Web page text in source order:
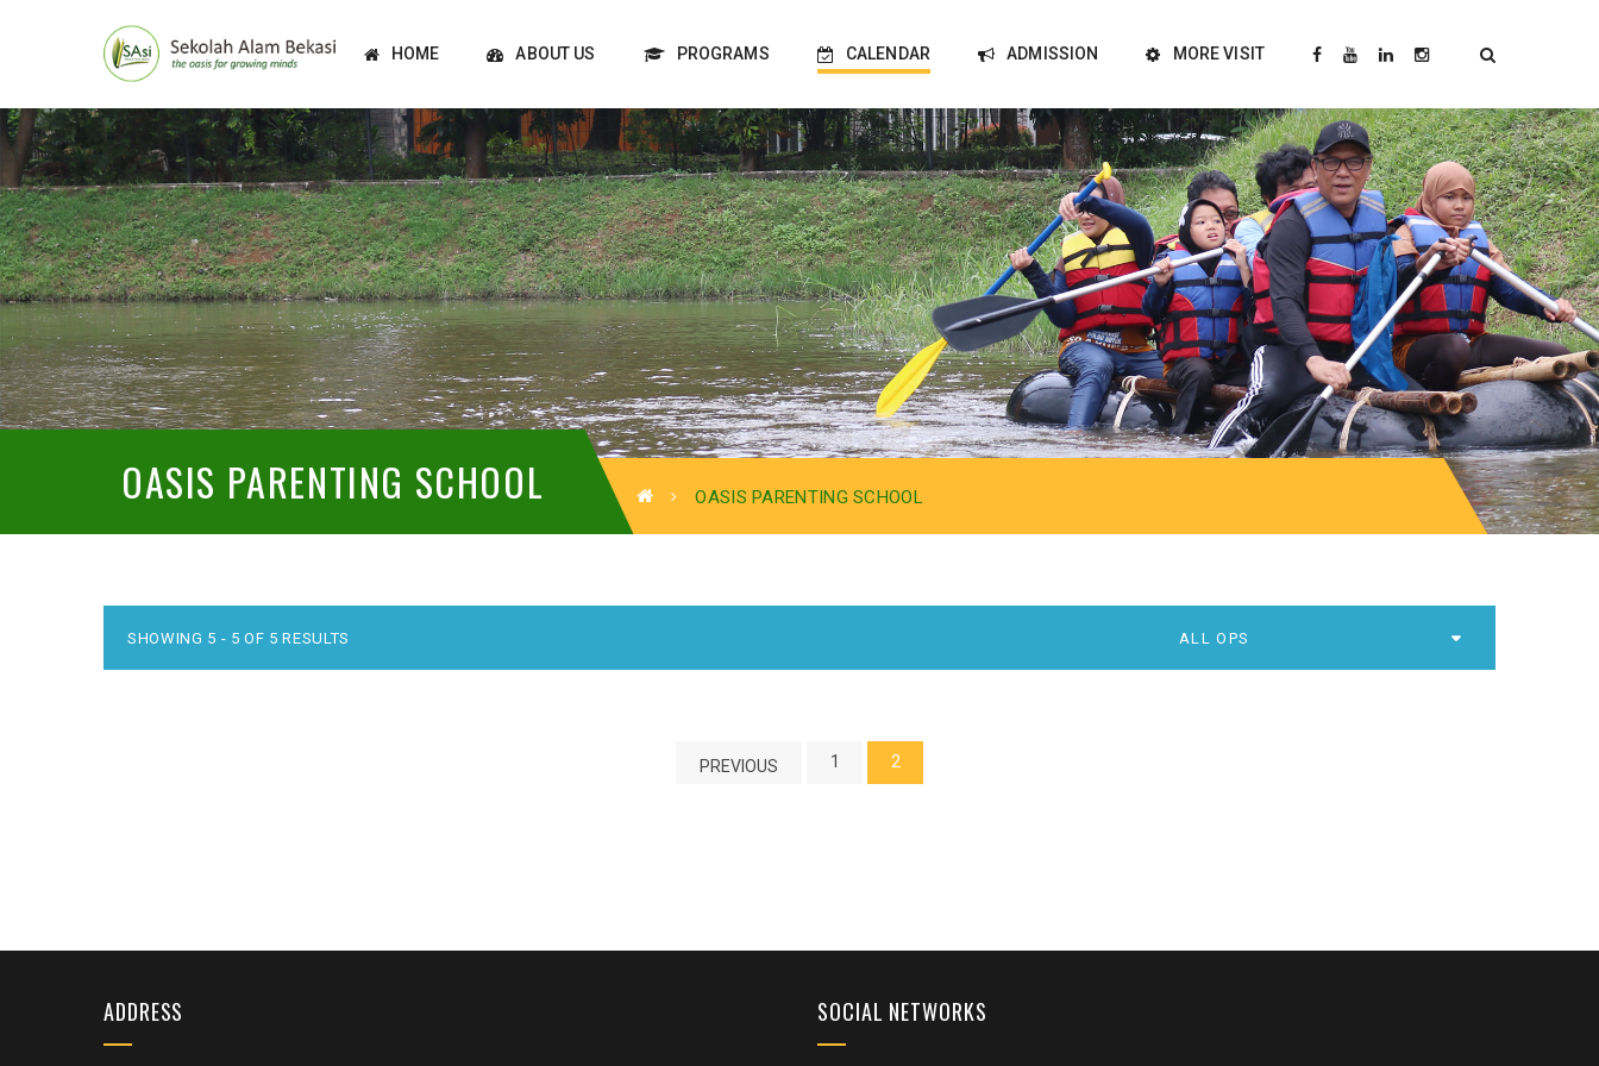
HOME ABOUT US PROGRAMS CALENDAR ADMISSION MORE VISIT
OASIS PARENTING SCHOOL OASIS PARENTING SCHOOL
SHOWING 5 - 5 OF 5 RESULTS
PREVIOUS 1 2
ADDRESS SOCIAL NETWORKS